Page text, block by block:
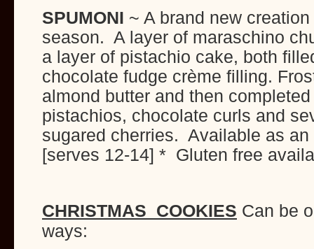
SPUMONI ~ A brand new
season. A layer of maraschino
a layer of pistachio cake, both
chocolate fudge crème filling.
almond butter and then
pistachios, chocolate curls and
sugared cherries. Available as an
[serves 12-14] * Gluten free
CHRISTMAS COOKIES Can be
ways: